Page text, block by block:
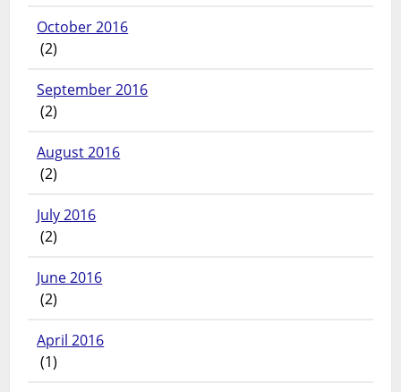
October 2016
(2)
September 2016
(2)
August 2016
(2)
July 2016
(2)
June 2016
(2)
April 2016
(1)